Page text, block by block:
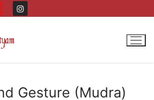
Gesture (Mudra)